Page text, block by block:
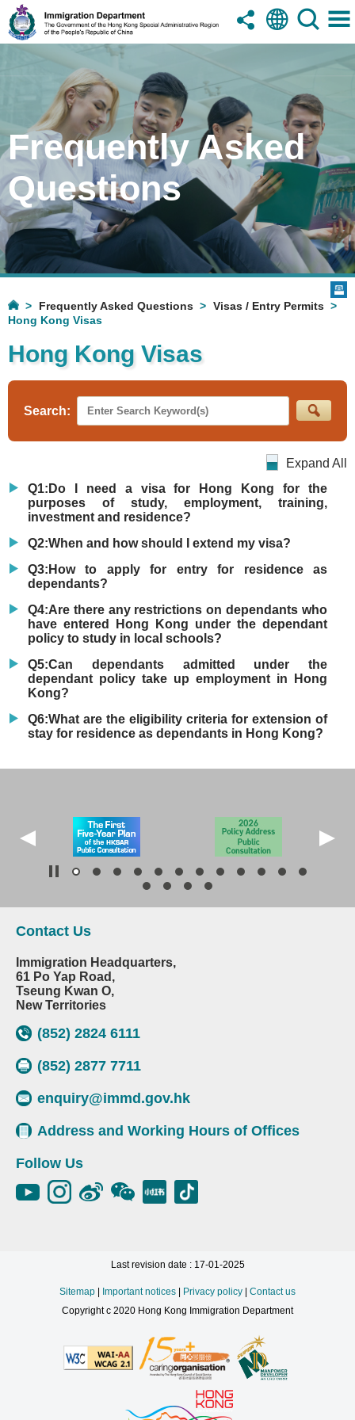
Frequently Asked
Questions
Frequently Asked Questions
Visas / Entry Permits
Hong Kong Visas
Hong Kong Visas
Search:
Expand All
Q1:Do I need a visa for Hong Kong for the
purposes of study, employment, training,
investment and residence?
Q2:When and how should I extend my visa?
Q3:How to apply for entry for residence as
dependants?
Q4:Are there any restrictions on dependants who
have entered Hong Kong under the dependant
policy to study in local schools?
Q5:Can dependants admitted under the
dependant policy take up employment in Hong
Kong?
Q6:What are the eligibility criteria for extension of
stay for residence as dependants in Hong Kong?
Contact Us
Immigration Headquarters,
61 Po Yap Road,
Tseung Kwan O,
New Territories
(852) 2824 6111
(852) 2877 7711
enquiry@immd.gov.hk
Address and Working Hours of Offices
Follow Us
Last revision date : 17-01-2025
Sitemap Important notices Privacy policy
Contact us
Copyright c 2020 Hong Kong Immigration Department